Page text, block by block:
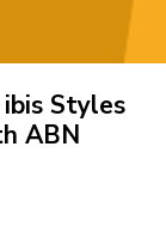
Styles
ABN